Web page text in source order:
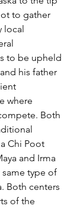
to gather
local
to be upheld
his father
where
Both
Chi Poot
and Irma
type of
Both centers
of the